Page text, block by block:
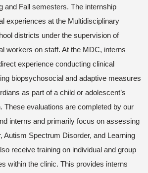
and Fall semesters. The internship
experiences at the Multidisciplinary
districts under the supervision of
workers on staff. At the MDC, interns
experience conducting clinical
biopsychosocial and adaptive measures
as part of a child or adolescent’s
These evaluations are completed by our
interns and primarily focus on assessing
Autism Spectrum Disorder, and Learning
receive training on individual and group
within the clinic. This provides interns